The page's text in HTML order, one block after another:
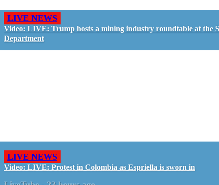
LIVE NEWS
Video: LIVE: Trump hosts a mining industry roundtable at the
Department
LIVE NEWS
Video: LIVE: Protest in Colombia as Espriella is sworn in